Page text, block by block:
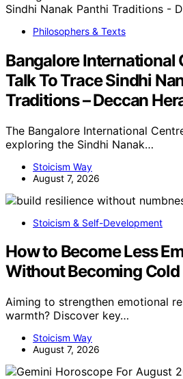
Philosophers & Texts
Bangalore International
Talk To Trace Sindhi
Traditions – Deccan
The Bangalore International
exploring the Sindhi Nanak…
Stoicism Way
August 7, 2026
Stoicism & Self-Development
How to Become Less
Without Becoming Cold
Aiming to strengthen emotional
warmth? Discover key…
Stoicism Way
August 7, 2026